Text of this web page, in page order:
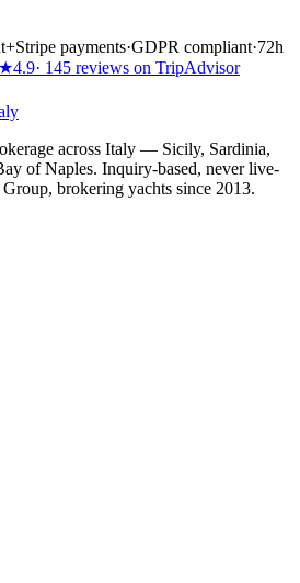
+Stripe payments·GDPR compliant·72h
4.9· 145 reviews on TripAdvisor
across Italy — Sicily, Sardinia,
of Naples. Inquiry-based, never live-
brokering yachts since 2013.